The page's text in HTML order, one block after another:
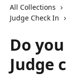
All Collections
Judge Check In
Do
Judge